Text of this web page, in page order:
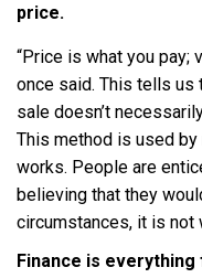
price.
“Price is what you pay;
once said. This tells us
sale doesn’t
This method is used
works. People are
believing that they
circumstances, it is not
Finance is everything